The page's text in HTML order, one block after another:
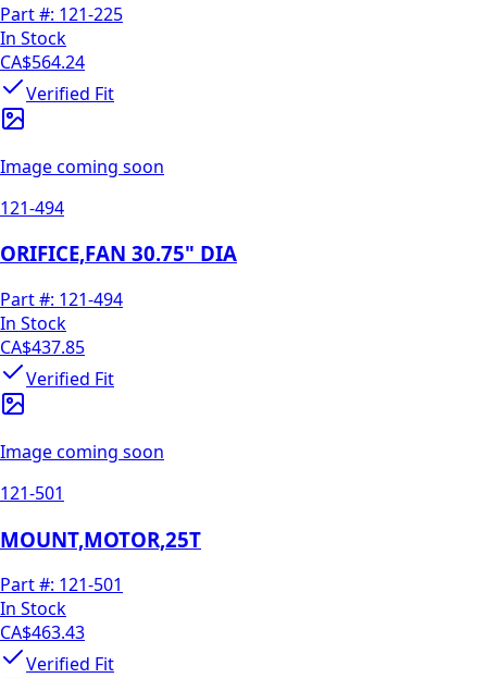
Part #: 121-225
In Stock
CA$564.24
Verified Fit
Image coming soon
121-494
ORIFICE,FAN 30.75" DIA
Part #: 121-494
In Stock
CA$437.85
Verified Fit
Image coming soon
121-501
MOUNT,MOTOR,25T
Part #: 121-501
In Stock
CA$463.43
Verified Fit